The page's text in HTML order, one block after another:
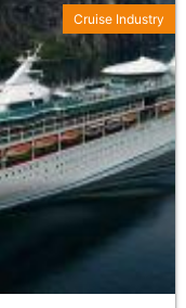
Cruise Industry